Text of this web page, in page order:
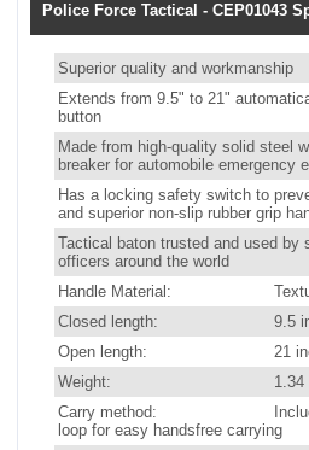
Police Force Tactical - CEP01043
Superior quality and workmanship
Extends from 9.5" to 21"
button
Made from high-quality solid steel
breaker for automobile emergency
Has a locking safety switch to
and superior non-slip rubber grip
Tactical baton trusted and used by
officers around the world
Handle Material:
Closed length:
9.5
Open length:
21
Weight:
1.34
Carry method:
loop for easy handsfree carrying